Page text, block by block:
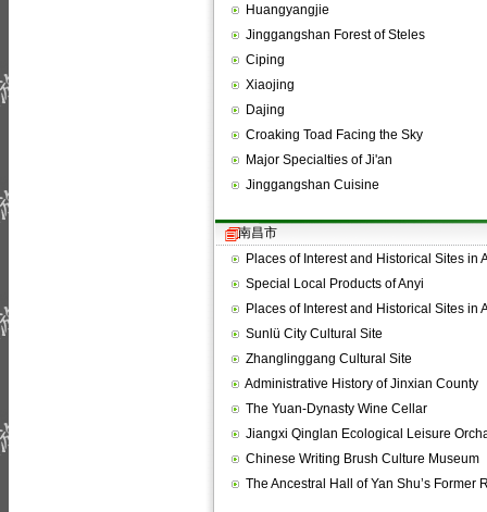
Huangyangjie
Jinggangshan Forest of Steles
Ciping
Xiaojing
Dajing
Croaking Toad Facing the Sky
Major Specialties of Ji'an
Jinggangshan Cuisine
南昌市
Places of Interest and Historical Sites in
Special Local Products of Anyi
Places of Interest and Historical Sites in
Sunlü City Cultural Site
Zhanglinggang Cultural Site
Administrative History of Jinxian County
The Yuan-Dynasty Wine Cellar
Jiangxi Qinglan Ecological Leisure
Chinese Writing Brush Culture Museum
The Ancestral Hall of Yan Shu’s Former